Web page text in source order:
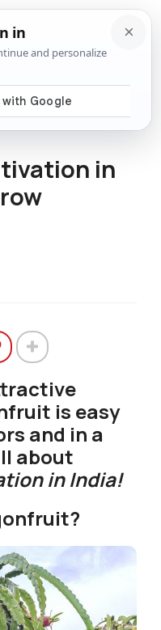
in India | How To
in
is easy
and in a
about
in India!